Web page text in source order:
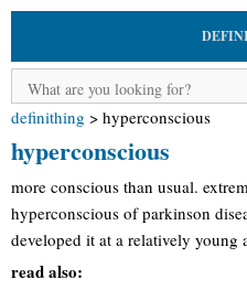
definithing > hyperconscious
hyperconscious
more conscious than usual.
hyperconscious of parkinson
developed it at a relatively young
read also: